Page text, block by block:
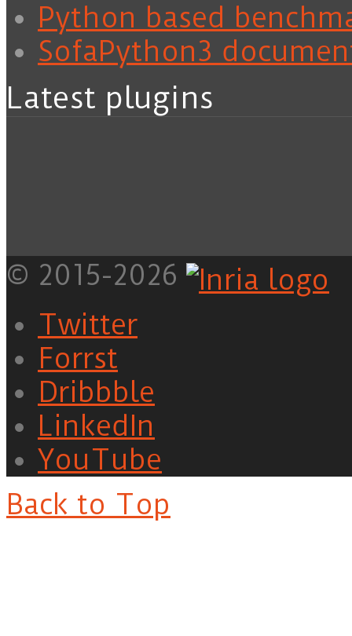
Python based
SofaPython3
Latest plugins
© 2015-2026
Twitter
Forrst
Dribbble
LinkedIn
YouTube
Back to Top